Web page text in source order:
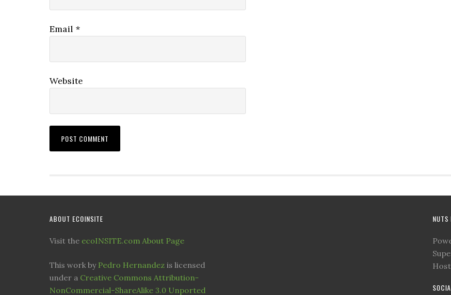
Email *
Website
ABOUT ECOINSITE
Visit the ecoINSITE.com About Page
This work by Pedro Hernandez is licensed
under a Creative Commons Attribution-
NonCommercial-ShareAlike 3.0 Unported
NUTS